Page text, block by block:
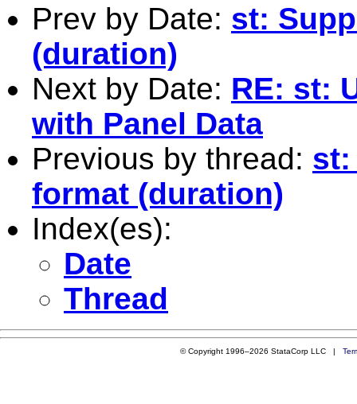
Prev by Date: st:
(duration)
Next by Date: RE: st:
with Panel Data
Previous by thread: st:
format (duration)
Index(es):
Date
Thread
© Copyright 1996–2026 StataCorp LLC |